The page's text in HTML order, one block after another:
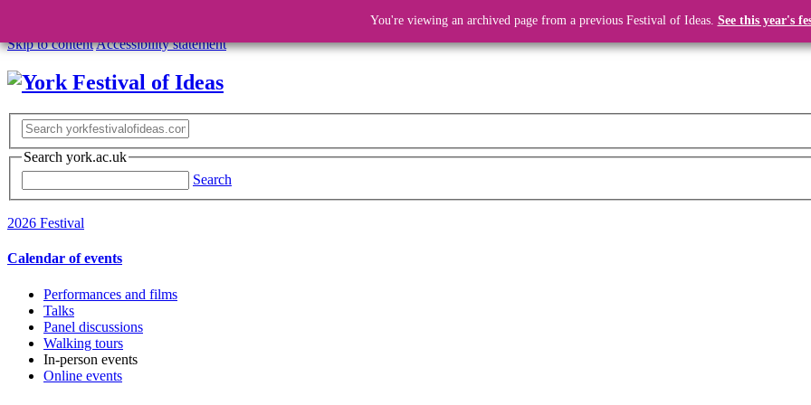
Skip to contentAccessibility statement
Search york.ac.uk
Search
2026 Festival
Calendar of events
Performances and films
Talks
Panel discussions
Walking tours
In-person events
Online events
You're viewing an archived page from a previous Festival of Ideas. See this year's